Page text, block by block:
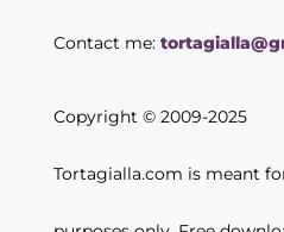
Contact me:
Copyright © 2009-2025
Tortagialla.com is meant